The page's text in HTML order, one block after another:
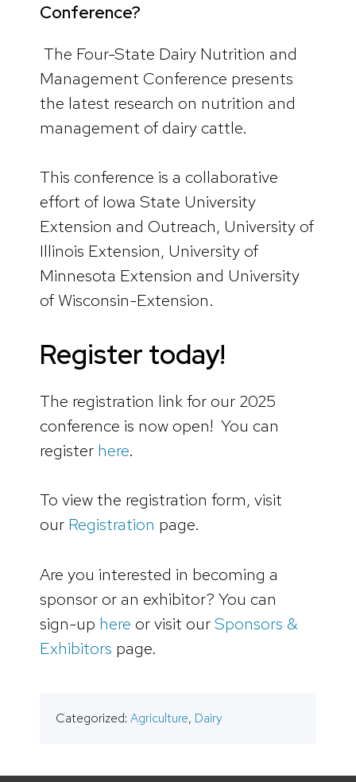
Conference?
The Four-State Dairy Nutrition and
Management Conference presents
the latest research on nutrition and
management of dairy cattle.
This conference is a collaborative
effort of Iowa State University
Extension and Outreach, University of
Illinois Extension, University of
Minnesota Extension and University
of Wisconsin-Extension.
Register today!
The registration link for our 2025
conference is now open! You can
register here.
To view the registration form, visit
our Registration page.
Are you interested in becoming a
sponsor or an exhibitor? You can
sign-up here or visit ourSponsors &
Exhibitors page.
Categorized: Agriculture, Dairy